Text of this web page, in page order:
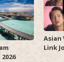
Asian
Link